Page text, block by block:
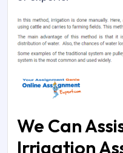
We Can
Irrigation